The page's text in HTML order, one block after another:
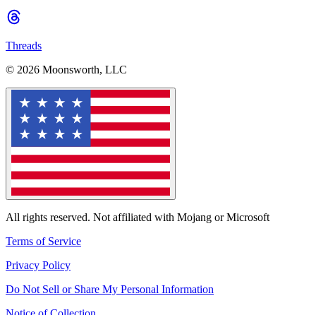
Threads
© 2026 Moonsworth, LLC
All rights reserved. Not affiliated with Mojang or Microsoft
Terms of Service
Privacy Policy
Do Not Sell or Share My Personal Information